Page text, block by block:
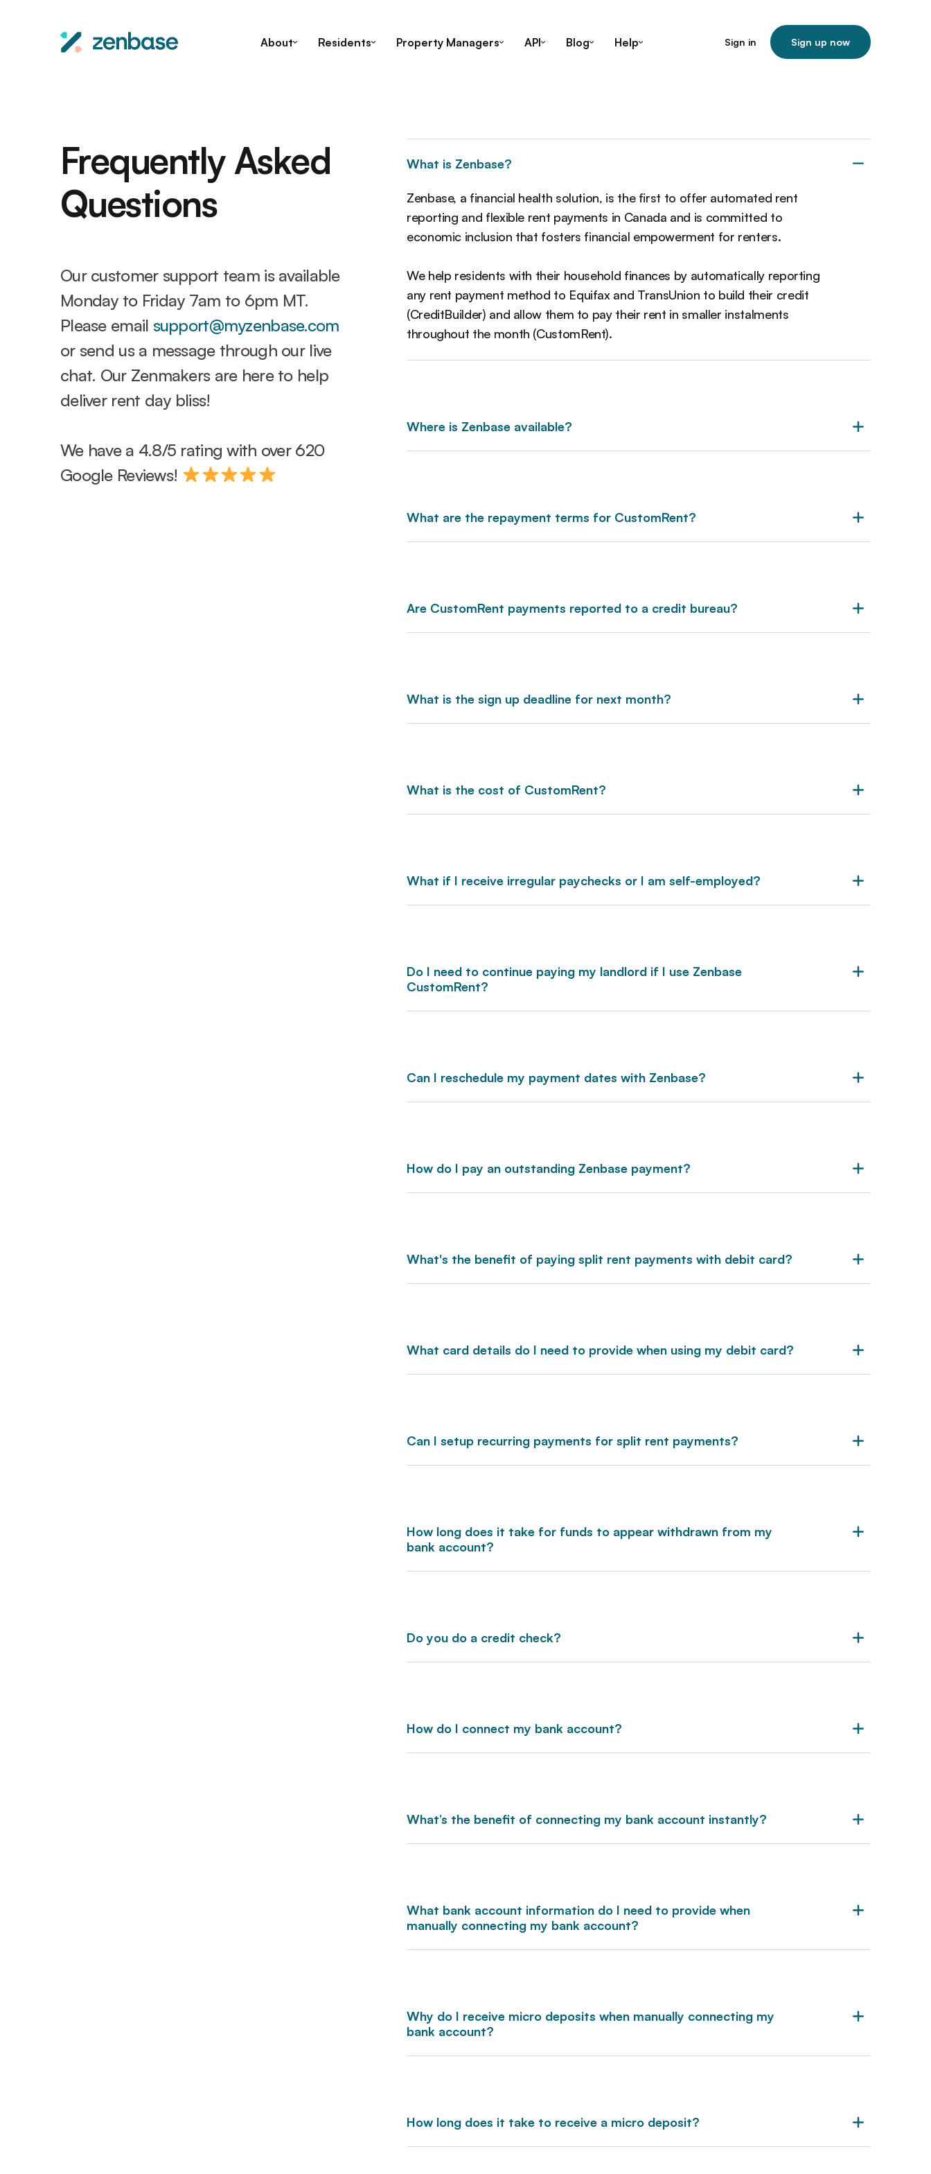
About Residents Property Managers API Blog Help Sign in Sign up now
Frequently Asked
Questions
Our customer support team is available
Monday to Friday 7am to 6pm MT.
Please email support@myzenbase.com
or send us a message through our live
chat. Our Zenmakers are here to help
deliver rent day bliss!
We have a 4.8/5 rating with over 620
Google Reviews!
What is Zenbase?
Zenbase, a financial health solution, is the first to offer automated rent
reporting and flexible rent payments in Canada and is committed to
economic inclusion that fosters financial empowerment for renters.
We help residents with their household finances by automatically reporting
any rent payment method to Equifax and TransUnion to build their credit
(CreditBuilder) and allow them to pay their rent in smaller instalments
throughout the month (CustomRent).
Where is Zenbase available?
What are the repayment terms for CustomRent?
Are CustomRent payments reported to a credit bureau?
What is the sign up deadline for next month?
What is the cost of CustomRent?
What if I receive irregular paychecks or I am self-employed?
Do I need to continue paying my landlord if I use Zenbase
CustomRent?
Can I reschedule my payment dates with Zenbase?
How do I pay an outstanding Zenbase payment?
What's the benefit of paying split rent payments with debit card?
What card details do I need to provide when using my debit card?
Can I setup recurring payments for split rent payments?
How long does it take for funds to appear withdrawn from my
bank account?
Do you do a credit check?
How do I connect my bank account?
What’s the benefit of connecting my bank account instantly?
What bank account information do I need to provide when
manually connecting my bank account?
Why do I receive micro deposits when manually connecting my
bank account?
How long does it take to receive a micro deposit?